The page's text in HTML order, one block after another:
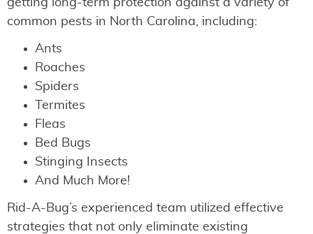
getting long-term protection against a variety of
common pests in North Carolina, including:
Ants
Roaches
Spiders
Termites
Fleas
Bed Bugs
Stinging Insects
And Much More!
Rid-A-Bug’s experienced team utilized effective
strategies that not only eliminate existing